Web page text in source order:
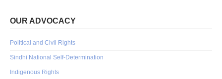
OUR ADVOCACY
Political and Civil Rights
Sindhi National Self-Determination
Indigenous Rights